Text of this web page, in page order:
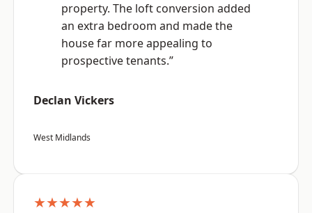
property. The loft conversion added
an extra bedroom and made the
house far more appealing to
prospective tenants.”
Declan Vickers
West Midlands
★★★★★